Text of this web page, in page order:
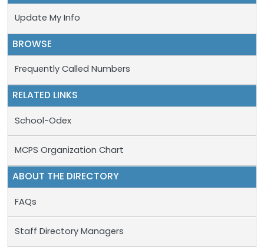
Update My Info
BROWSE
Frequently Called Numbers
RELATED LINKS
School-Odex
MCPS Organization Chart
ABOUT THE DIRECTORY
FAQs
Staff Directory Managers